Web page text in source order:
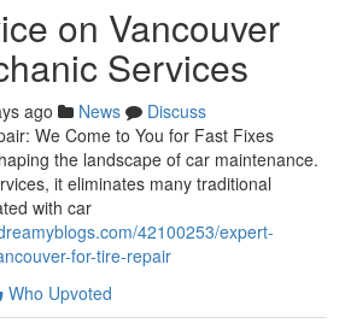
on Vancouver
Services
ago News
Discuss
We Come to You for Fast Fixes
the landscape of car maintenance.
it eliminates many traditional
with car
42100253/expert-
for-tire-repair
Who Upvoted